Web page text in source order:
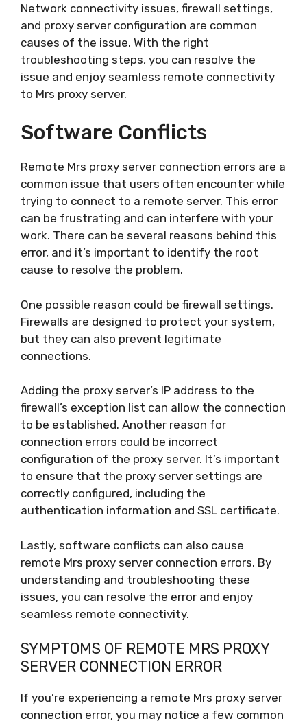
Network connectivity issues, firewall settings,
and proxy server configuration are common
causes of the issue. With the right
troubleshooting steps, you can resolve the
issue and enjoy seamless remote connectivity
to Mrs proxy server.
Software Conflicts
Remote Mrs proxy server connection errors are a
common issue that users often encounter while
trying to connect to a remote server. This error
can be frustrating and can interfere with your
work. There can be several reasons behind this
error, and it’s important to identify the root
cause to resolve the problem.
One possible reason could be firewall settings.
Firewalls are designed to protect your system,
but they can also prevent legitimate
connections.
Adding the proxy server’s IP address to the
firewall’s exception list can allow the connection
to be established. Another reason for
connection errors could be incorrect
configuration of the proxy server. It’s important
to ensure that the proxy server settings are
correctly configured, including the
authentication information and SSL certificate.
Lastly, software conflicts can also cause
remote Mrs proxy server connection errors. By
understanding and troubleshooting these
issues, you can resolve the error and enjoy
seamless remote connectivity.
SYMPTOMS OF REMOTE MRS PROXY
SERVER CONNECTION ERROR
If you’re experiencing a remote Mrs proxy server
connection error, you may notice a few common